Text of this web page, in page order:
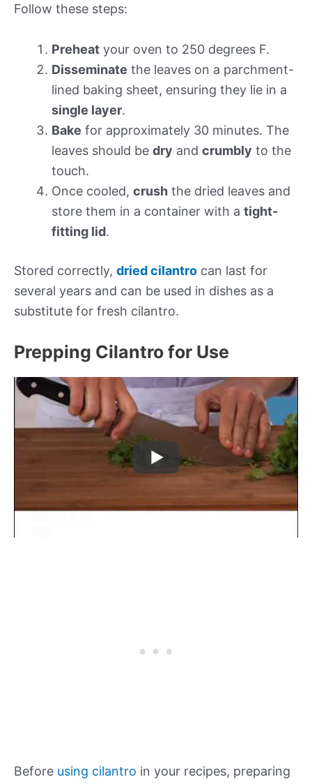
Follow these steps:
Preheat your oven to 250 degrees F.
Disseminate the leaves on a parchment-
lined baking sheet, ensuring they lie in a
single layer.
Bake for approximately 30 minutes. The
leaves should be dry and crumbly to the
touch.
Once cooled, crush the dried leaves and
store them in a container with a tight-
fitting lid.
Stored correctly, dried cilantro can last for
several years and can be used in dishes as a
substitute for fresh cilantro.
Prepping Cilantro for Use
Before using cilantro in your recipes, preparing